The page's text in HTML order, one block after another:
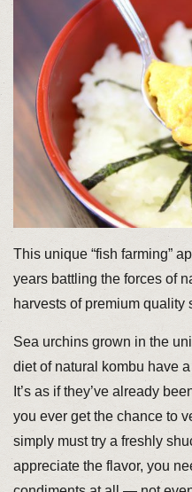
This unique “fish farming”
years battling the forces of
harvests of premium quality
Sea urchins grown in the
diet of natural kombu have
It’s as if they’ve already
you ever get the chance to
simply must try a freshly
appreciate the flavor, you